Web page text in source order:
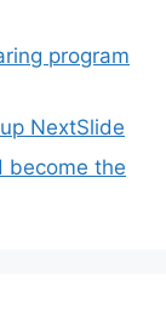
program
NextSlide
become the